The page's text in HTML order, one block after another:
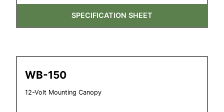
SPECIFICATION SHEET
WB-150
12-Volt Mounting Canopy